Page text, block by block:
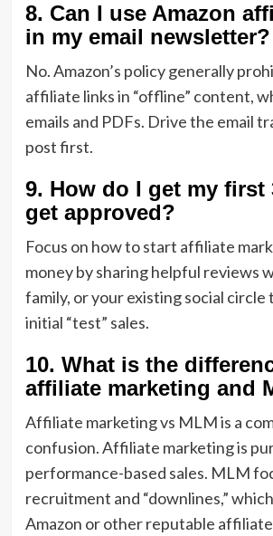
8. Can I use Amazon
in my email newsletter?
No.Amazon’s policy generally
affiliate links in “offline” content,
emails and PDFs. Drive the email
post first.
9. How do I get my first
get approved?
Focus on how to start affiliate
money by sharing helpful reviews
family, or your existing social circle
initial “test” sales.
10. What is the
affiliate marketing and
Affiliate marketing vs MLM is a
confusion. Affiliate marketing is
performance-based sales. MLM
recruitment and “downlines,”
Amazon or other reputable